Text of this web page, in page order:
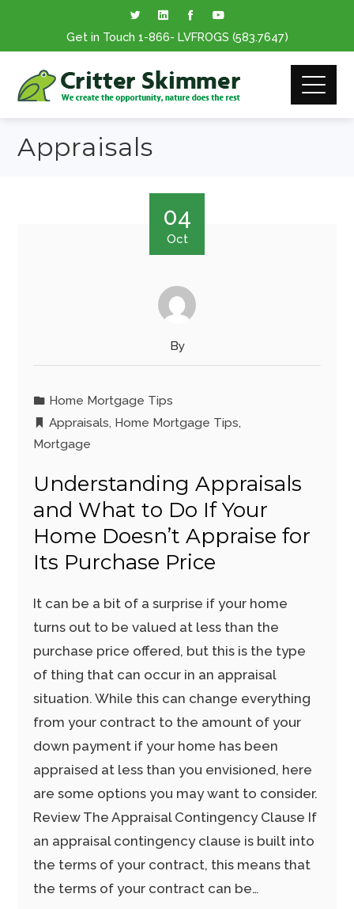
Get in Touch 1-866- LVFROGS (583.7647)
Appraisals
04
Oct
By
Home Mortgage Tips
Appraisals, Home Mortgage Tips,
Mortgage
Understanding Appraisals
and What to Do If Your
Home Doesn’t Appraise for
Its Purchase Price
It can be a bit of a surprise if your home
turns out to be valued at less than the
purchase price offered, but this is the type
of thing that can occur in an appraisal
situation. While this can change everything
from your contract to the amount of your
down payment if your home has been
appraised at less than you envisioned, here
are some options you may want to consider.
Review The Appraisal Contingency Clause If
an appraisal contingency clause is built into
the terms of your contract, this means that
the terms of your contract can be…